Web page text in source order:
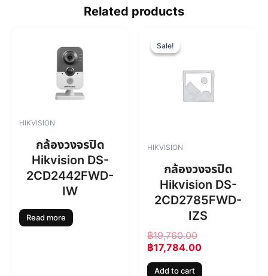
Related products
HIKVISION
กล้องวงจรปิด
Hikvision DS-
2CD2442FWD-
IW
Read more
Sale!
Sale!
HIKVISION
กล้องวงจรปิด
Hikvision DS-
2CD2785FWD-
IZS
฿19,760.00
g
n
a
c
e
w
a
s
฿
1
9
฿17,784.00
r
e
n
t
e
i
s
:
฿
1
,
Add to cart